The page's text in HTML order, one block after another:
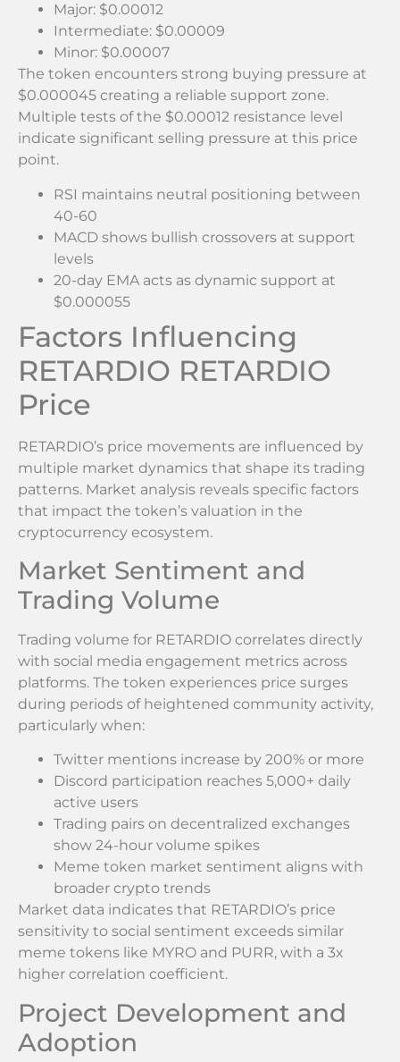
Major: $0.00012
Intermediate: $0.00009
Minor: $0.00007
The token encounters strong buying pressure at
$0.000045 creating a reliable support zone.
Multiple tests of the $0.00012 resistance level
indicate significant selling pressure at this price
point.
RSI maintains neutral positioning between
40-60
MACD shows bullish crossovers at support
levels
20-day EMA acts as dynamic support at
$0.000055
Factors Influencing
RETARDIO RETARDIO
Price
RETARDIO’s price movements are influenced by
multiple market dynamics that shape its trading
patterns. Market analysis reveals specific factors
that impact the token’s valuation in the
cryptocurrency ecosystem.
Market Sentiment and
Trading Volume
Trading volume for RETARDIO correlates directly
with social media engagement metrics across
platforms. The token experiences price surges
during periods of heightened community activity,
particularly when:
Twitter mentions increase by 200% or more
Discord participation reaches 5,000+ daily
active users
Trading pairs on decentralized exchanges
show 24-hour volume spikes
Meme token market sentiment aligns with
broader crypto trends
Market data indicates that RETARDIO’s price
sensitivity to social sentiment exceeds similar
meme tokens like MYRO and PURR, with a 3x
higher correlation coefficient.
Project Development and
Adoption